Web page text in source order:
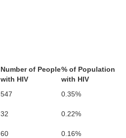
Number of People
with HIV
% of Population
with HIV
547
0.35%
32
0.22%
60
0.16%